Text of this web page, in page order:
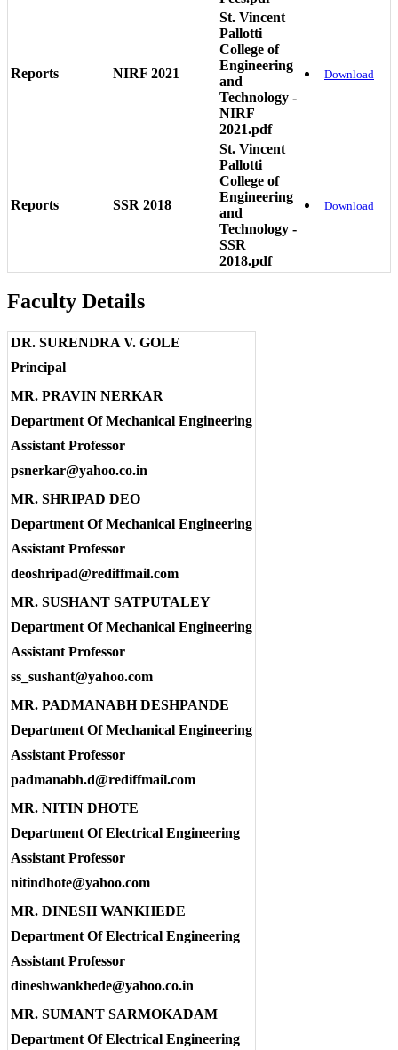
Reports NIRF 2021
St. Vincent
Pallotti
College of
Engineering
and
Technology -
NIRF
2021.pdf
Download
Reports SSR 2018
St. Vincent
Pallotti
College of
Engineering
and
Technology -
SSR
2018.pdf
Download
Faculty Details
DR. SURENDRA V. GOLE
Principal
MR. PRAVIN NERKAR
Department Of Mechanical Engineering
Assistant Professor
psnerkar@yahoo.co.in
MR. SHRIPAD DEO
Department Of Mechanical Engineering
Assistant Professor
deoshripad@rediffmail.com
MR. SUSHANT SATPUTALEY
Department Of Mechanical Engineering
Assistant Professor
ss_sushant@yahoo.com
MR. PADMANABH DESHPANDE
Department Of Mechanical Engineering
Assistant Professor
padmanabh.d@rediffmail.com
MR. NITIN DHOTE
Department Of Electrical Engineering
Assistant Professor
nitindhote@yahoo.com
MR. DINESH WANKHEDE
Department Of Electrical Engineering
Assistant Professor
dineshwankhede@yahoo.co.in
MR. SUMANT SARMOKADAM
Department Of Electrical Engineering